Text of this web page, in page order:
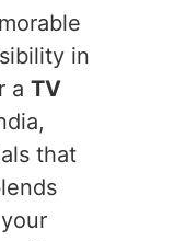
in
a TV
that